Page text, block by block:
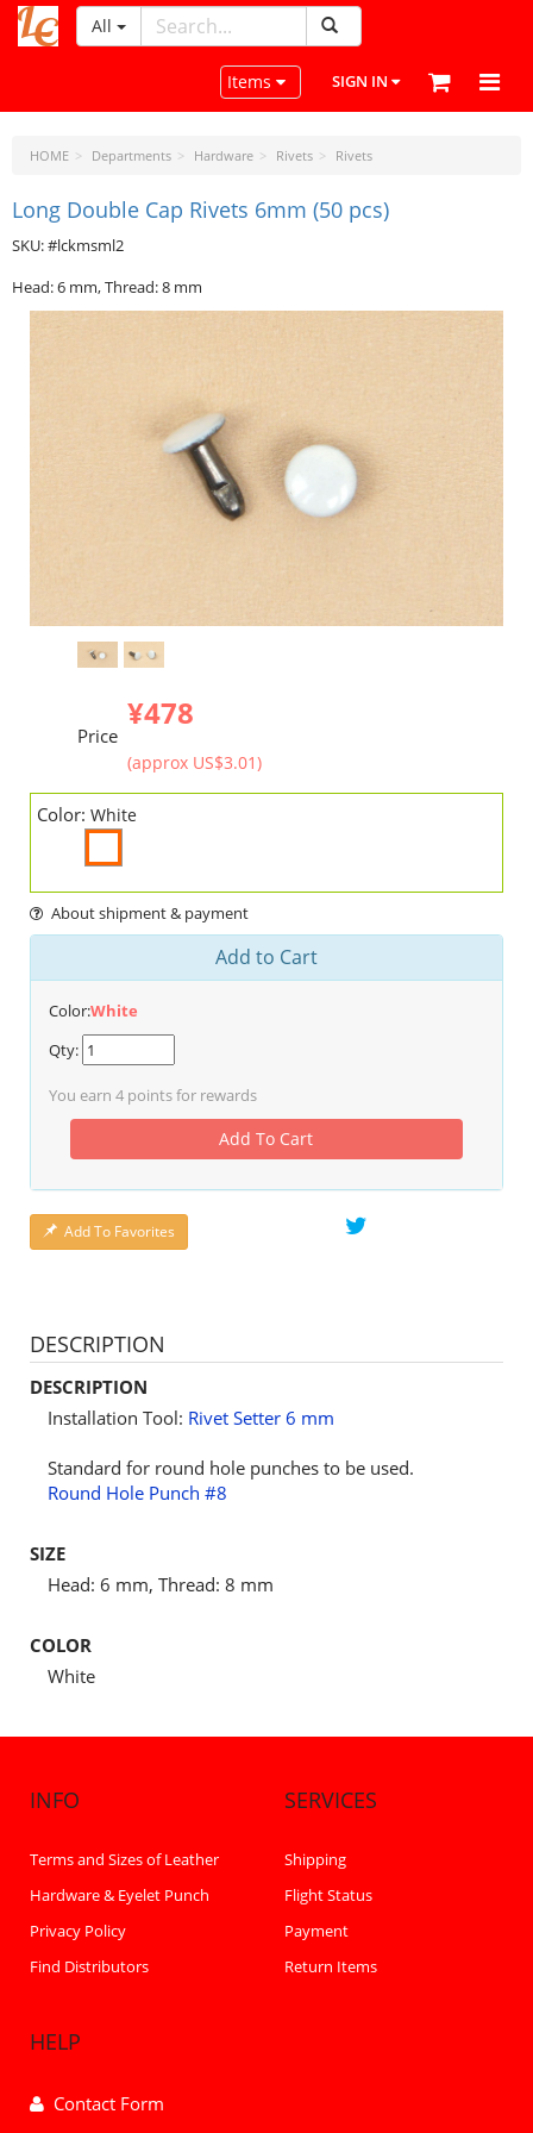
LeatherCraftTools.com
All
Toggle navigation
Items SIGN IN
HOME Departments Hardware Rivets Rivets
Long Double Cap Rivets 6mm (50 pcs)
SKU: #lckmsml2
Head: 6 mm, Thread: 8 mm
Price
¥478
(approx US$3.01)
Color: White
About shipment & payment
Add to Cart
Color:White
Qty:
You earn 4 points for rewards
Add To Cart
Add To Favorites
DESCRIPTION
DESCRIPTION
Installation Tool: Rivet Setter 6 mm
Standard for round hole punches to be used.
Round Hole Punch #8
SIZE
Head: 6 mm, Thread: 8 mm
COLOR
White
INFO
Terms and Sizes of Leather
Hardware & Eyelet Punch
Privacy Policy
Find Distributors
SERVICES
Shipping
Flight Status
Payment
Return Items
HELP
Contact Form